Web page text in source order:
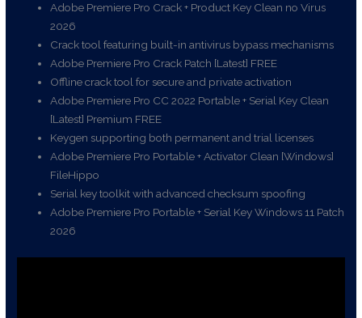
Adobe Premiere Pro Crack + Product Key Clean no Virus
2026
Crack tool featuring built-in antivirus bypass mechanisms
Adobe Premiere Pro Crack Patch [Latest] FREE
Offline crack tool for secure and private activation
Adobe Premiere Pro CC 2022 Portable + Serial Key Clean
[Latest] Premium FREE
Keygen supporting both permanent and trial licenses
Adobe Premiere Pro Portable + Activator Clean [Windows]
FileHippo
Serial key toolkit with advanced checksum spoofing
Adobe Premiere Pro Portable + Serial Key Windows 11 Patch
2026